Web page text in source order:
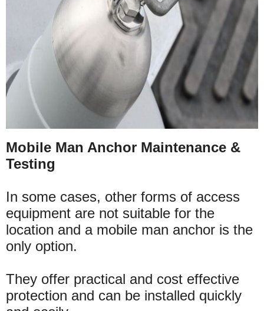
Mobile Man Anchor Maintenance &
Testing
In some cases, other forms of access
equipment are not suitable for the
location and a mobile man anchor is the
only option.
They offer practical and cost effective
protection and can be installed quickly